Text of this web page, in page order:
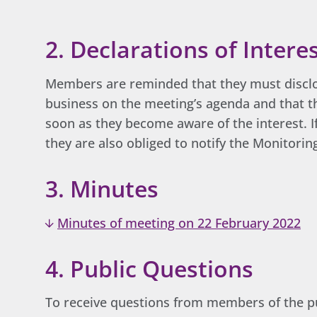
2. Declarations of
Members are reminded that they must
business on the meeting’s agenda and
soon as they become aware of the interest.
they are also obliged to notify the
3. Minutes
Minutes of meeting on 22 February 2022
4. Public Questions
To receive questions from members of the